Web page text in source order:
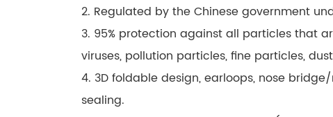
2. Regulated by the Chinese government
3. 95% protection against all particles that
viruses, pollution particles, fine particles,
4. 3D foldable design, earloops, nose
sealing.